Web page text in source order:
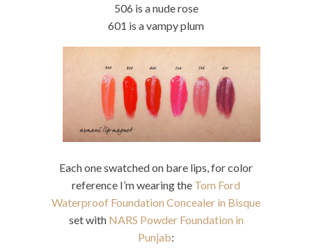
506 is a nude rose
601 is a vampy plum
Each one swatched on bare lips, for color
reference I’m wearing the Tom Ford
Waterproof Foundation Concealer in Bisque
set with NARS Powder Foundation in
Punjab: